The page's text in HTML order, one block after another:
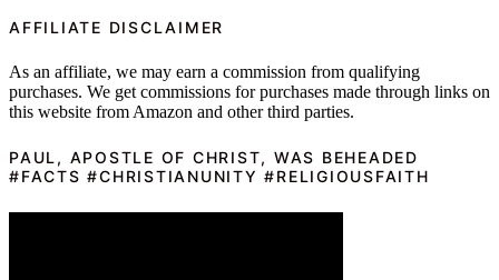
AFFILIATE DISCLAIMER
As an affiliate, we may earn a commission from qualifying
purchases. We get commissions for purchases made through links on
this website from Amazon and other third parties.
PAUL, APOSTLE OF CHRIST, WAS BEHEADED
#FACTS #CHRISTIANUNITY #RELIGIOUSFAITH